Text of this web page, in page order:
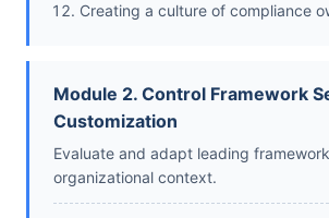
Creating a culture of compliance
Module 2. Control Framework
Customization
Evaluate and adapt leading
organizational context.